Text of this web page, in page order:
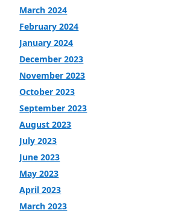
March 2024
February 2024
January 2024
December 2023
November 2023
October 2023
September 2023
August 2023
July 2023
June 2023
May 2023
April 2023
March 2023